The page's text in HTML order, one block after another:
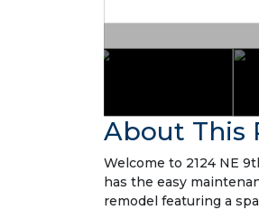
About This
Welcome to 2124 NE
has the easy
remodel featuring a